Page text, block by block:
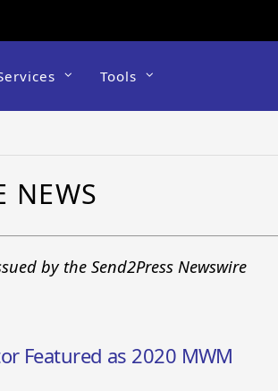
Tools
NEWS
by the Send2Press Newswire
Featured as 2020 MWM